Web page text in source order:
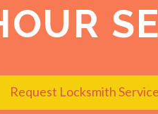
Request Locksmith